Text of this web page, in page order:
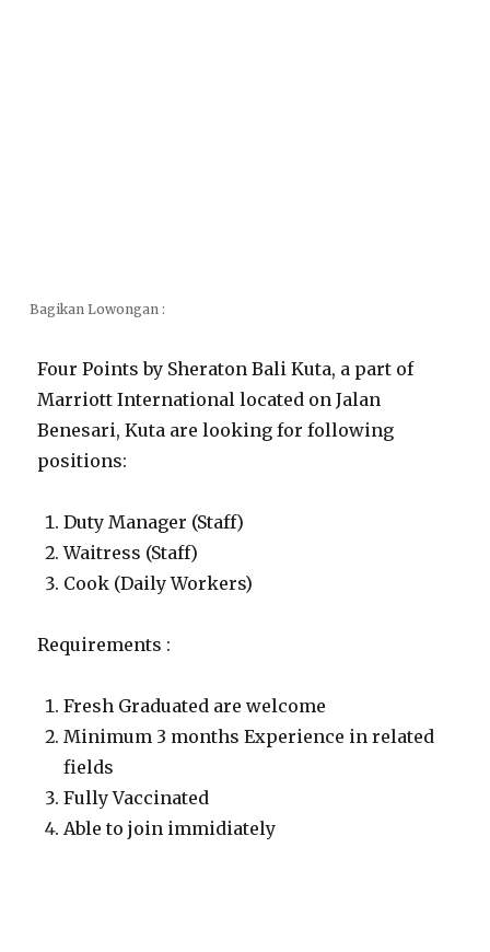
Bagikan Lowongan :
Four Points by Sheraton Bali Kuta, a part of
Marriott International located on Jalan
Benesari, Kuta are looking for following
positions:
Duty Manager (Staff)
Waitress (Staff)
Cook (Daily Workers)
Requirements :
Fresh Graduated are welcome
Minimum 3 months Experience in related
fields
Fully Vaccinated
Able to join immidiately